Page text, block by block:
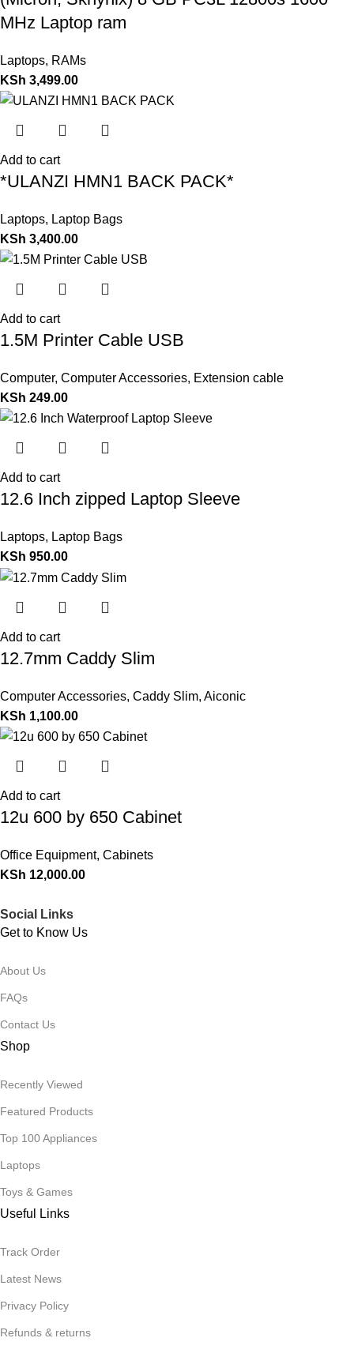
MHz Laptop ram
Laptops, RAMs
KSh 3,499.00
Add to cart
*ULANZI HMN1 BACK PACK*
Laptops, Laptop Bags
KSh 3,400.00
Add to cart
1.5M Printer Cable USB
Computer, Computer Accessories, Extension cable
KSh 249.00
Add to cart
12.6 Inch zipped Laptop Sleeve
Laptops, Laptop Bags
KSh 950.00
Add to cart
12.7mm Caddy Slim
Computer Accessories, Caddy Slim, Aiconic
KSh 1,100.00
Add to cart
12u 600 by 650 Cabinet
Office Equipment, Cabinets
KSh 12,000.00
Social Links
Get to Know Us
About Us
FAQs
Contact Us
Shop
Recently Viewed
Featured Products
Top 100 Appliances
Laptops
Toys & Games
Useful Links
Track Order
Latest News
Privacy Policy
Refunds & returns